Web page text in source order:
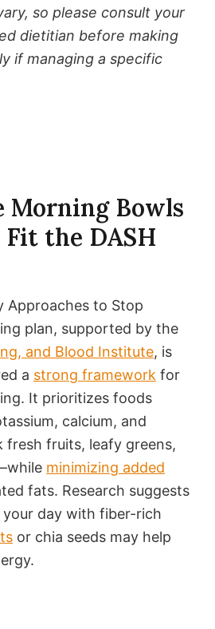
so please consult your
dietitian before making
if managing a specific
Morning Bowls
Fit the DASH
Approaches to Stop
plan, supported by the
and Blood Institute, is
a strong framework for
It prioritizes foods
calcium, and
fruits, leafy greens,
minimizing added
fats. Research suggests
day with fiber-rich
or chia seeds may help